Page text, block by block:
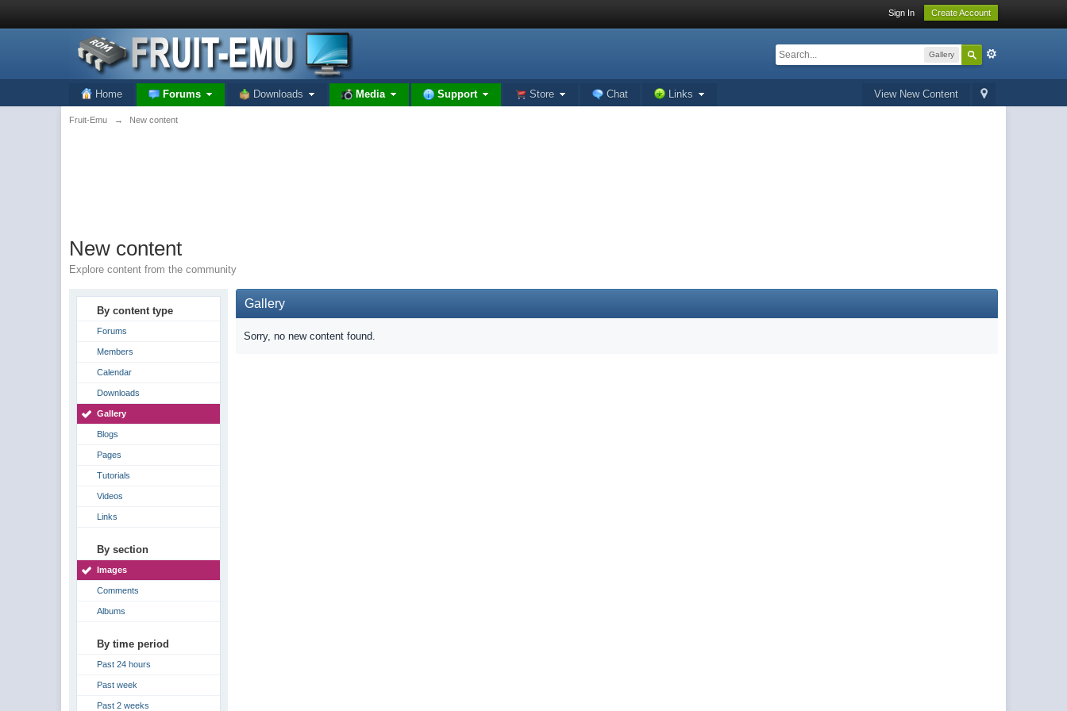
Sign In Create Account
Gallery
View New Content
Home Forums Downloads Media Support Store Chat Links
Fruit-Emu → New content
New content
Explore content from the community
By content type
Forums
Members
Calendar
Downloads
Gallery
Blogs
Pages
Tutorials
Videos
Links
By section
Images
Comments
Albums
By time period
Past 24 hours
Past week
Past 2 weeks
Gallery
Sorry, no new content found.